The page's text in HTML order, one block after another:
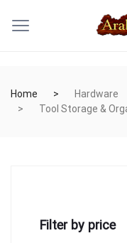
Home Hardware
Tool Storage &
Filter by price